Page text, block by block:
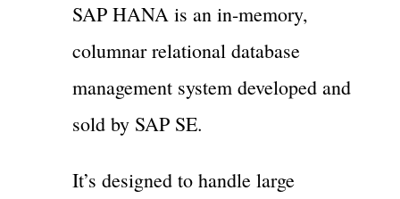
SAP HANA is an in-memory,
columnar relational database
management system developed and
sold by SAP SE.
It’s designed to handle large